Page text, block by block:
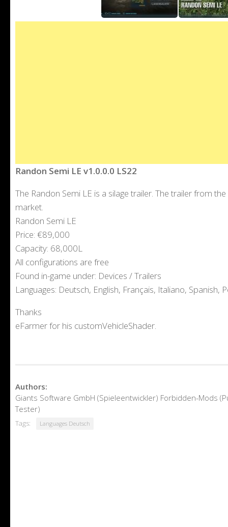
Randon Semi LE v1.0.0.0 LS22
The Randon Semi LE is a silage trailer. The trailer from
market.
Randon Semi LE
Price: €89,000
Capacity: 68,000L
All configurations are free
Found in-game under: Devices / Trailers
Languages: Deutsch, English, Français, Italiano, Spanish,
Thanks
eFarmer for his customVehicleShader.
Authors:
Giants Software GmbH (Spieleentwickler) Forbidden-Mods
Tester)
Tags: Languages Deutsch